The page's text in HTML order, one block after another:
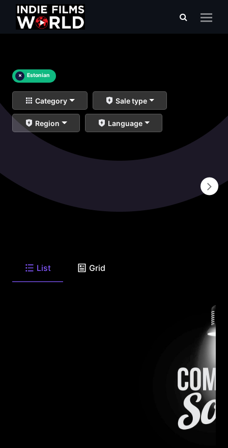
× Estonian
Category Sale type
Region Language
List Grid